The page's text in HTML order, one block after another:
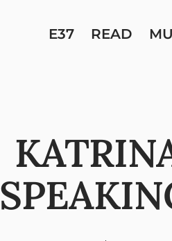
E37 READ